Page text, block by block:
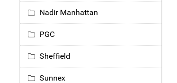
Nadir Manhattan
PGC
Sheffield
Sunnex